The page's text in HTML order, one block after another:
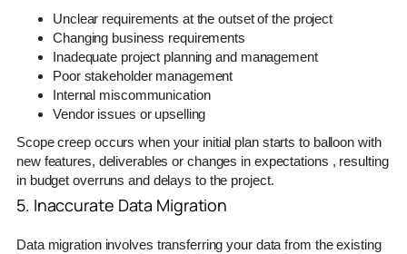
Unclear requirements at the outset of the project
Changing business requirements
Inadequate project planning and management
Poor stakeholder management
Internal miscommunication
Vendor issues or upselling
Scope creep occurs when your initial plan starts to balloon with
new features, deliverables or changes in expectations , resulting
in budget overruns and delays to the project.
5. Inaccurate Data Migration
Data migration involves transferring your data from the existing